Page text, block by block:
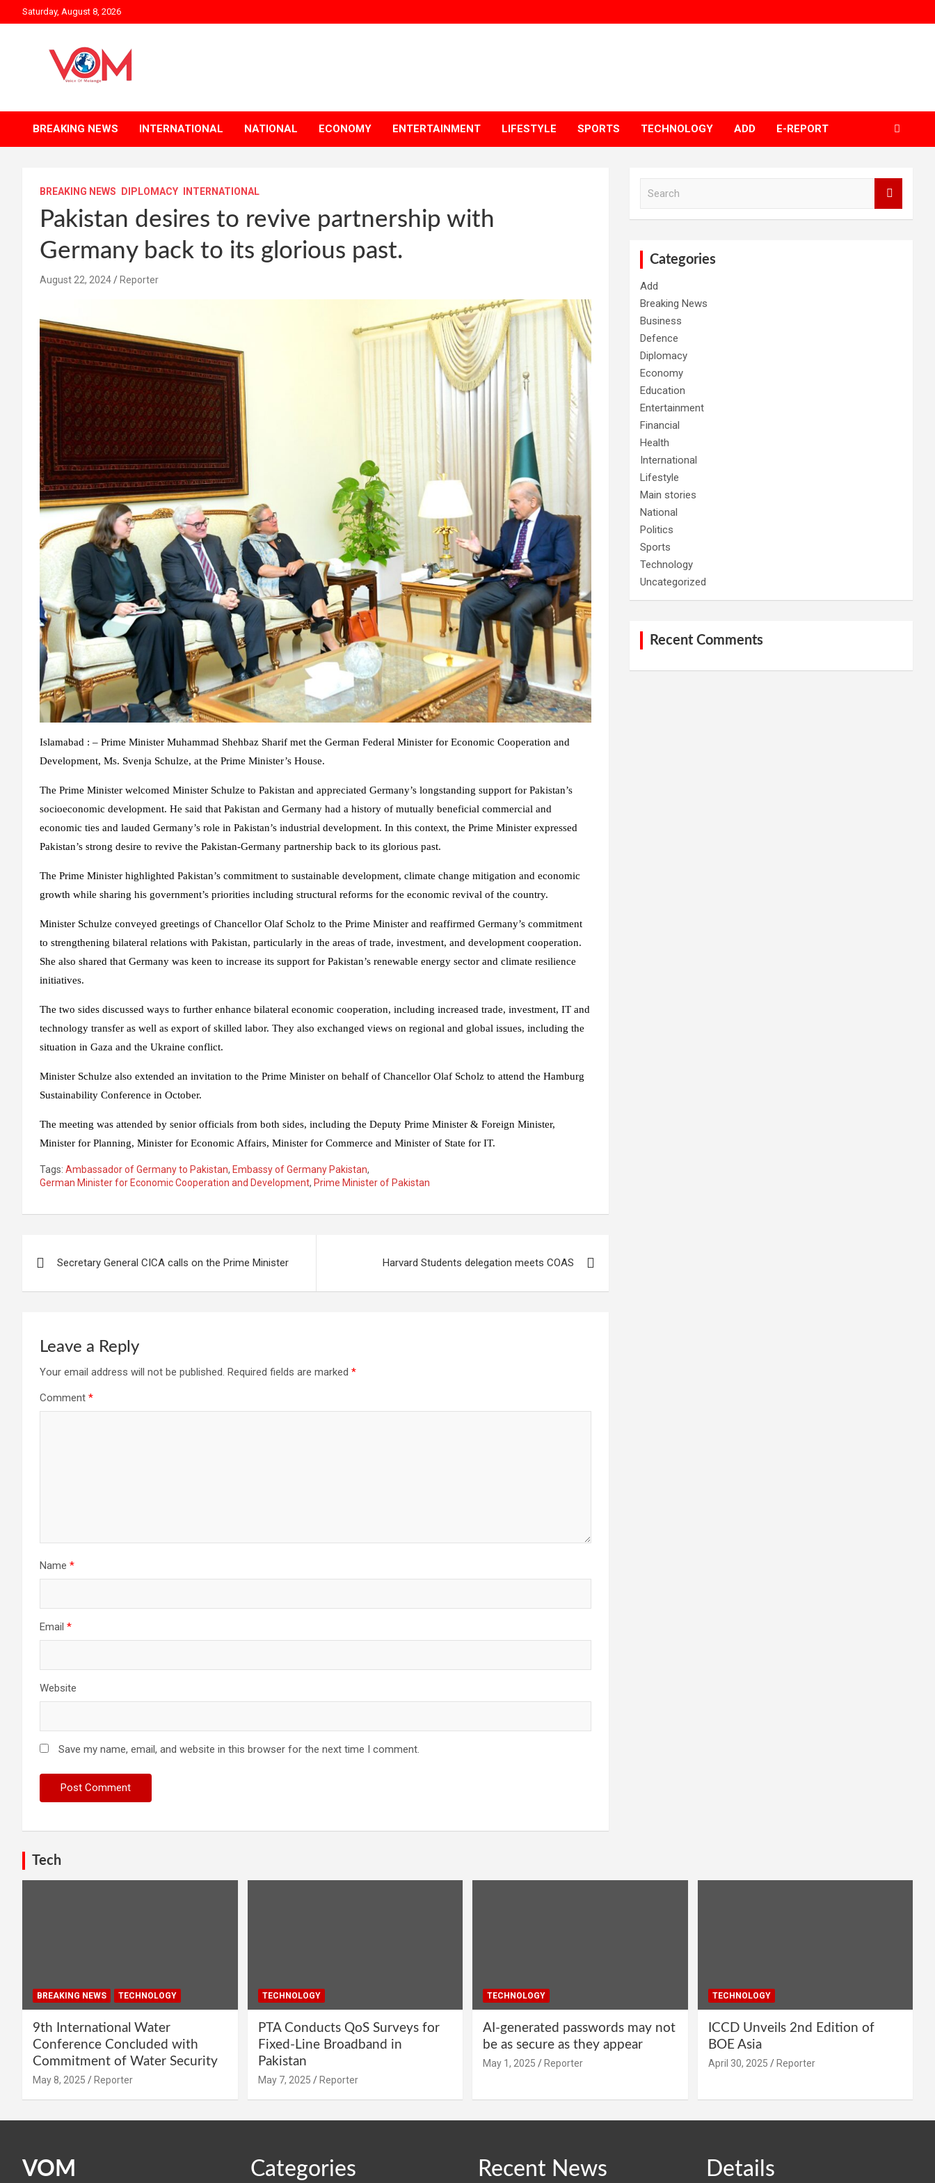
to
Saturday, August 8, 2026
BREAKING NEWS INTERNATIONAL NATIONAL ECONOMY ENTERTAINMENT LIFESTYLE SPORTS TECHNOLOGY ADD E-REPORT
BREAKING NEWS DIPLOMACY INTERNATIONAL
Pakistan desires to revive partnership with
Germany back to its glorious past.
August 22, 2024 Reporter
Islamabad : – Prime Minister Muhammad Shehbaz Sharif met the German Federal Minister for Economic Cooperation and
Development, Ms. Svenja Schulze, at the Prime Minister’s House.
The Prime Minister welcomed Minister Schulze to Pakistan and appreciated Germany’s longstanding support for Pakistan’s
socioeconomic development. He said that Pakistan and Germany had a history of mutually beneficial commercial and
economic ties and lauded Germany’s role in Pakistan’s industrial development. In this context, the Prime Minister expressed
Pakistan’s strong desire to revive the Pakistan-Germany partnership back to its glorious past.
The Prime Minister highlighted Pakistan’s commitment to sustainable development, climate change mitigation and economic
growth while sharing his government’s priorities including structural reforms for the economic revival of the country.
Minister Schulze conveyed greetings of Chancellor Olaf Scholz to the Prime Minister and reaffirmed Germany’s commitment
to strengthening bilateral relations with Pakistan, particularly in the areas of trade, investment, and development cooperation.
She also shared that Germany was keen to increase its support for Pakistan’s renewable energy sector and climate resilience
initiatives.
The two sides discussed ways to further enhance bilateral economic cooperation, including increased trade, investment, IT and
technology transfer as well as export of skilled labor. They also exchanged views on regional and global issues, including the
situation in Gaza and the Ukraine conflict.
Minister Schulze also extended an invitation to the Prime Minister on behalf of Chancellor Olaf Scholz to attend the Hamburg
Sustainability Conference in October.
The meeting was attended by senior officials from both sides, including the Deputy Prime Minister & Foreign Minister,
Minister for Planning, Minister for Economic Affairs, Minister for Commerce and Minister of State for IT.
Tags: Ambassador of Germany to Pakistan, Embassy of Germany Pakistan,
German Minister for Economic Cooperation and Development, Prime Minister of Pakistan
Secretary General CICA calls on the Prime Minister Harvard Students delegation meets COAS
Leave a Reply
Your email address will not be published. Required fields are marked *
Comment *
Name *
Email *
Website
Save my name, email, and website in this browser for the next time I comment.
Categories
Add
Breaking News
Business
Defence
Diplomacy
Economy
Education
Entertainment
Financial
Health
International
Lifestyle
Main stories
National
Politics
Sports
Technology
Uncategorized
Recent Comments
Tech
BREAKING NEWS TECHNOLOGY
9th International Water
Conference Concluded with
Commitment of Water Security
May 8, 2025 Reporter
TECHNOLOGY
PTA Conducts QoS Surveys for
Fixed-Line Broadband in
Pakistan
May 7, 2025 Reporter
TECHNOLOGY
AI-generated passwords may not
be as secure as they appear
May 1, 2025 Reporter
TECHNOLOGY
ICCD Unveils 2nd Edition of
BOE Asia
April 30, 2025 Reporter
VOM Categories Recent News Details